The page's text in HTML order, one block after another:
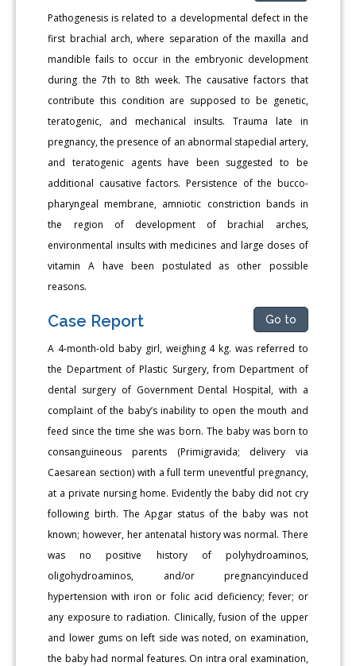
Pathogenesis is related to a developmental defect in the
first brachial arch, where separation of the maxilla and
mandible fails to occur in the embryonic development
during the 7th to 8th week. The causative factors that
contribute this condition are supposed to be genetic,
teratogenic, and mechanical insults. Trauma late in
pregnancy, the presence of an abnormal stapedial artery,
and teratogenic agents have been suggested to be
additional causative factors. Persistence of the bucco-
pharyngeal membrane, amniotic constriction bands in
the region of development of brachial arches,
environmental insults with medicines and large doses of
vitamin A have been postulated as other possible
reasons.
Case Report Go to
A 4-month-old baby girl, weighing 4 kg. was referred to
the Department of Plastic Surgery, from Department of
dental surgery of Government Dental Hospital, with a
complaint of the baby’s inability to open the mouth and
feed since the time she was born. The baby was born to
consanguineous parents (Primigravida; delivery via
Caesarean section) with a full term uneventful pregnancy,
at a private nursing home. Evidently the baby did not cry
following birth. The Apgar status of the baby was not
known; however, her antenatal history was normal. There
was no positive history of polyhydroaminos,
oligohydroaminos, and/or pregnancyinduced
hypertension with iron or folic acid deficiency; fever; or
any exposure to radiation. Clinically, fusion of the upper
and lower gums on left side was noted, on examination,
the baby had normal features. On intra oral examination,